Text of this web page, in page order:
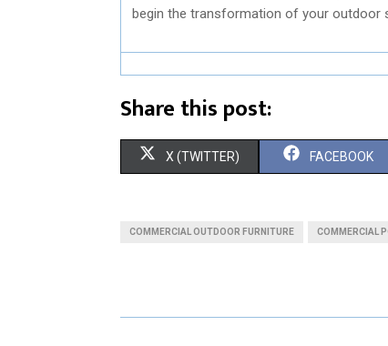
begin the transformation of your outdoor
Share this post:
S
O
X (TWITTER) S
O
FACEBOOK
COMMERCIAL OUTDOOR FURNITURE COMMERCIAL